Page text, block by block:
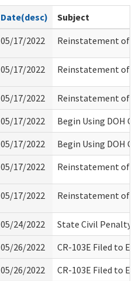
Date(desc)
Subject
05/17/2022 Reinstatement of
05/17/2022 Reinstatement of
05/17/2022
Reinstatement of
05/17/2022
Begin Using DOH
05/17/2022
Begin Using DOH
05/17/2022 Reinstatement of
05/17/2022 Reinstatement of
05/24/2022
State Civil Penalty
05/26/2022
CR-103E Filed to
05/26/2022
CR-103E Filed to